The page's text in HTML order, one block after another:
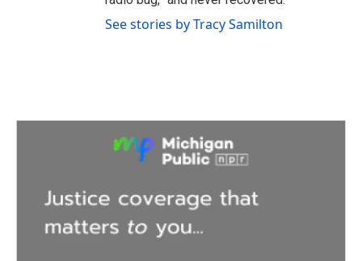
See stories by Tracy Samilton